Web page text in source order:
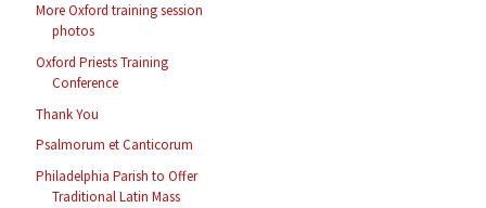
More Oxford training session
photos
Oxford Priests Training
Conference
Thank You
Psalmorum et Canticorum
Philadelphia Parish to Offer
Traditional Latin Mass